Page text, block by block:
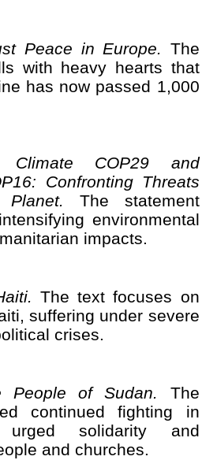
Peace in Europe. The
with heavy hearts that
has now passed 1,000
Climate COP29 and
Confronting Threats
The statement
environmental
impacts.
The text focuses on
suffering under severe
crises.
People of Sudan. The
continued fighting in
solidarity and
and churches.